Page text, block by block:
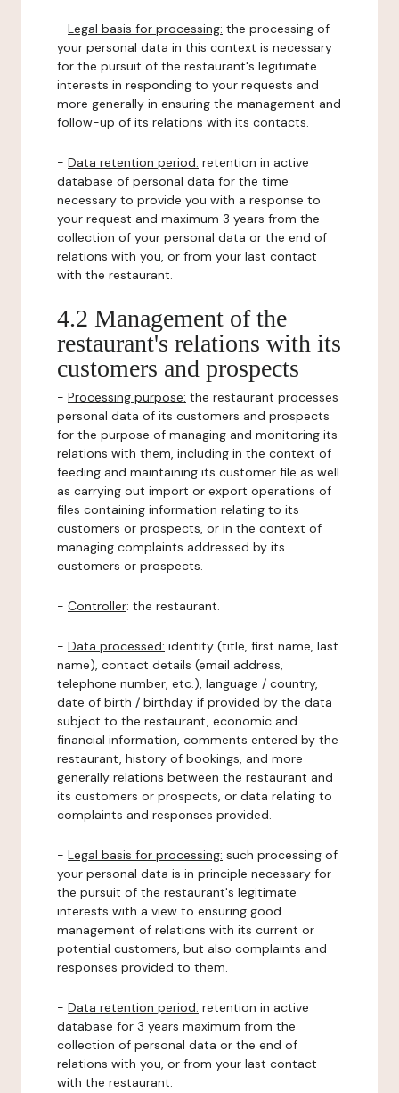
- Legal basis for processing: the processing of
your personal data in this context is necessary
for the pursuit of the restaurant's legitimate
interests in responding to your requests and
more generally in ensuring the management and
follow-up of its relations with its contacts.
- Data retention period: retention in active
database of personal data for the time
necessary to provide you with a response to
your request and maximum 3 years from the
collection of your personal data or the end of
relations with you, or from your last contact
with the restaurant.
4.2 Management of the
restaurant's relations with its
customers and prospects
- Processing purpose: the restaurant processes
personal data of its customers and prospects
for the purpose of managing and monitoring its
relations with them, including in the context of
feeding and maintaining its customer file as well
as carrying out import or export operations of
files containing information relating to its
customers or prospects, or in the context of
managing complaints addressed by its
customers or prospects.
- Controller: the restaurant.
- Data processed: identity (title, first name, last
name), contact details (email address,
telephone number, etc.), language / country,
date of birth / birthday if provided by the data
subject to the restaurant, economic and
financial information, comments entered by the
restaurant, history of bookings, and more
generally relations between the restaurant and
its customers or prospects, or data relating to
complaints and responses provided.
- Legal basis for processing: such processing of
your personal data is in principle necessary for
the pursuit of the restaurant's legitimate
interests with a view to ensuring good
management of relations with its current or
potential customers, but also complaints and
responses provided to them.
- Data retention period: retention in active
database for 3 years maximum from the
collection of personal data or the end of
relations with you, or from your last contact
with the restaurant.